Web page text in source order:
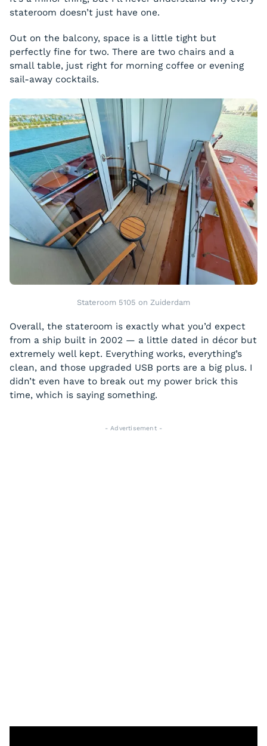
stateroom doesn’t just have one.
Out on the balcony, space is a little tight but
perfectly fine for two. There are two chairs and a
small table, just right for morning coffee or evening
sail-away cocktails.
Stateroom 5105 on Zuiderdam
Overall, the stateroom is exactly what you’d expect
from a ship built in 2002 — a little dated in décor but
extremely well kept. Everything works, everything’s
clean, and those upgraded USB ports are a big plus. I
didn’t even have to break out my power brick this
time, which is saying something.
- Advertisement -